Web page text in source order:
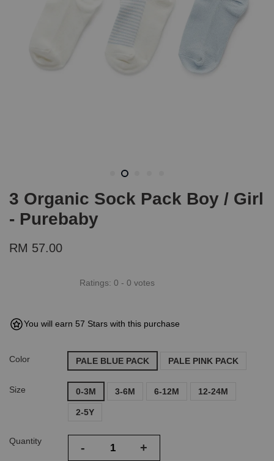
3 Organic Sock Pack Boy / Girl
- Purebaby
RM 57.00
Ratings: 0 - 0 votes
You will earn 57 Stars with this purchase
Color PALE BLUE PACK PALE PINK PACK
Size 0-3M 3-6M 6-12M 12-24M
2-5Y
Quantity - +